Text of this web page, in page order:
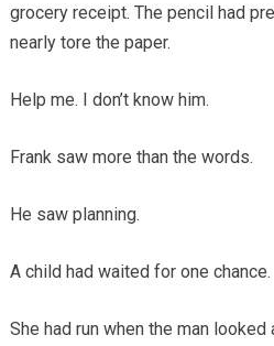
grocery receipt. The pencil had
nearly tore the paper.
Help me. I don’t know him.
Frank saw more than the words.
He saw planning.
A child had waited for one chance.
She had run when the man looked